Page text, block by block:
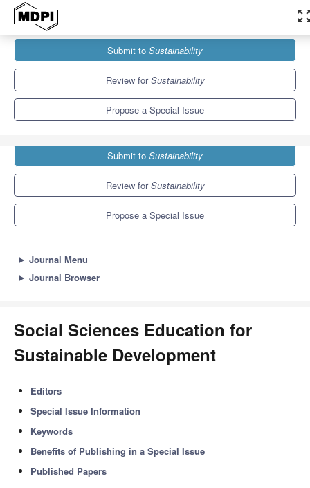
Sustainability
Special Issues
Social Sciences Education for Sustainable Development
Submit to Sustainability
Review forSustainability
Propose a Special Issue
Submit to Sustainability
Review forSustainability
Propose a Special Issue
► Journal Menu
► Journal Browser
Social Sciences Education for
Sustainable Development
Editors
Special Issue Information
Keywords
Benefits of Publishing in a Special Issue
Published Papers